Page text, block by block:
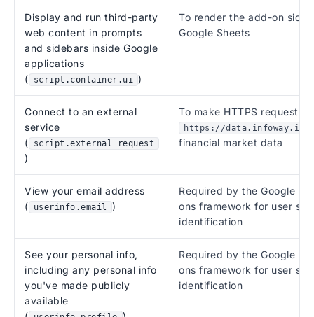
Display and run third-party
web content in prompts
and sidebars inside Google
applications
(
script.container.ui )
To render the add-on
Google Sheets
Connect to an external
service
(
script.external_request
)
To make HTTPS requests
https://data.infoway.io/
financial market data
View your email address
(
userinfo.email )
Required by the Google
ons framework for user
identification
See your personal info,
including any personal info
you've made publicly
available
Required by the Google
ons framework for user
identification